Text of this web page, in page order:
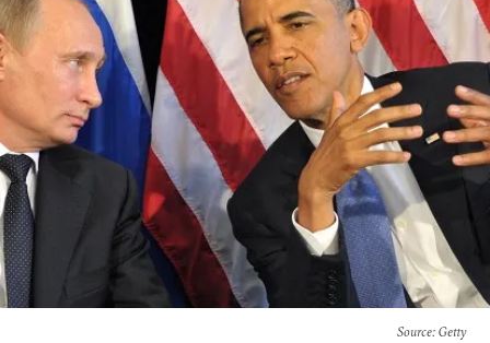
Source: Getty